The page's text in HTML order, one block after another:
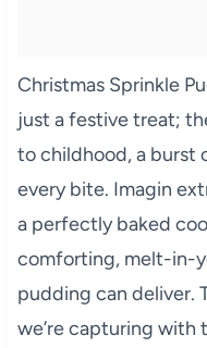
Christmas Sprinkle
just a festive treat;
to childhood, a burst
every bite. Imagin
a perfectly baked
comforting, melt-in-
pudding can deliver.
we’re capturing with